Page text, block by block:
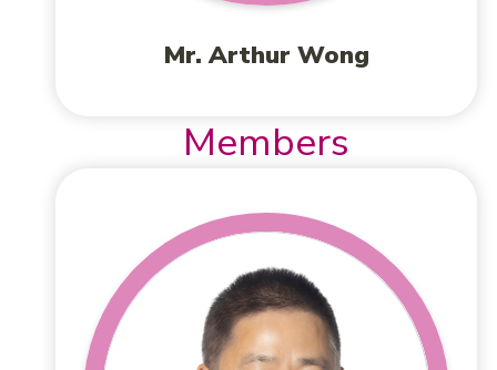
Mr. Arthur Wong
Members